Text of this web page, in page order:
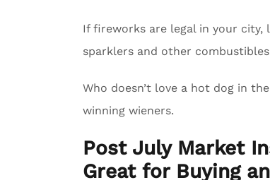
If fireworks are legal in your
sparklers and other
Who doesn’t love a hot dog in
winning wieners.
Post July Market
Great for Buying